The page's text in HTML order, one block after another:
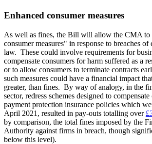
Enhanced consumer measures
As well as fines, the Bill will allow the CMA to
consumer measures" in response to breaches of
law. These could involve requirements for
compensate consumers for harm suffered as a
or to allow consumers to terminate contracts
such measures could have a financial impact
greater, than fines. By way of analogy, in the
sector, redress schemes designed to
payment protection insurance policies which
April 2021, resulted in pay-outs totalling over
by comparison, the total fines imposed by the
Authority against firms in breach, though
below this level).